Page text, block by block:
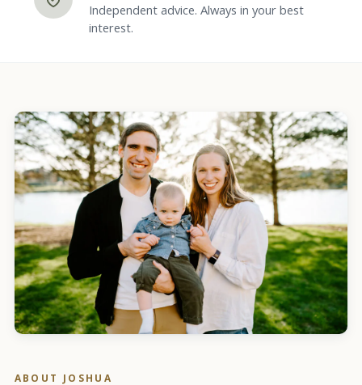
Independent advice. Always in your best
interest.
ABOUT JOSHUA